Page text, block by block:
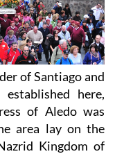
of Santiago and
here,
of Aledo was
area lay on the
Kingdom of